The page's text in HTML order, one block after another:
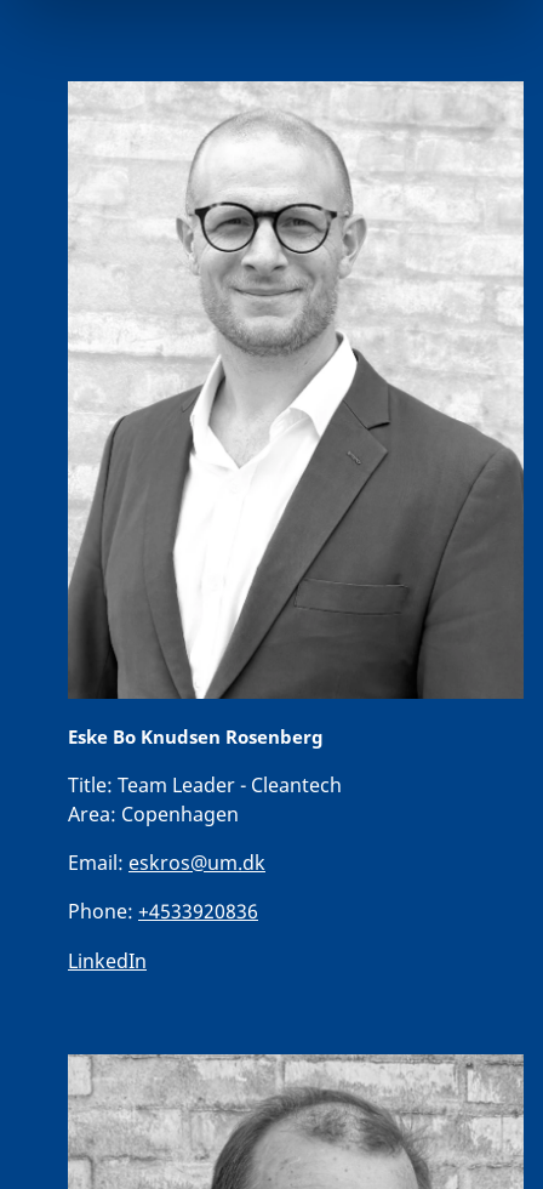
Eske Bo Knudsen Rosenberg
Title: Team Leader - Cleantech
Area: Copenhagen
Email: eskros@um.dk
Phone: +4533920836
LinkedIn